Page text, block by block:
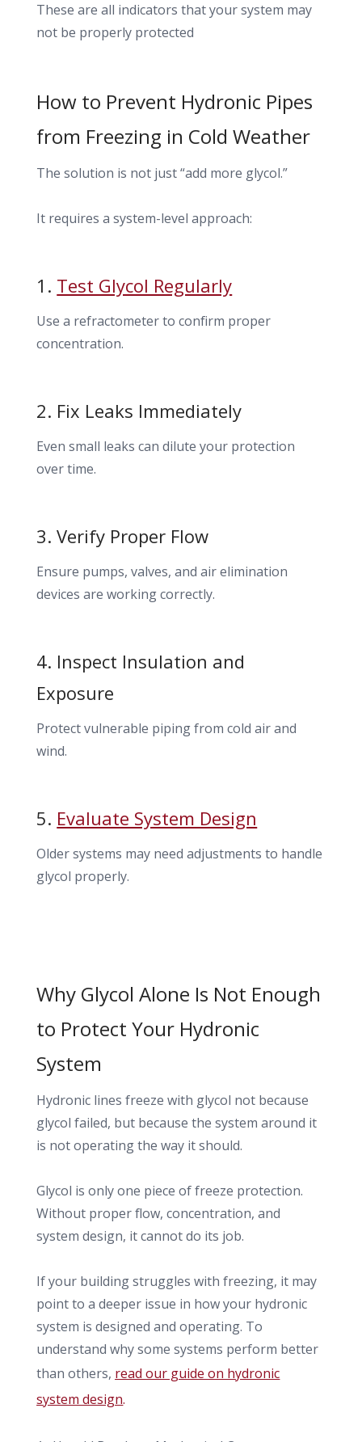
These are all indicators that your system may
not be properly protected
How to Prevent Hydronic Pipes
from Freezing in Cold Weather
The solution is not just “add more glycol.”
It requires a system-level approach:
1. Test Glycol Regularly
Use a refractometer to confirm proper
concentration.
2. Fix Leaks Immediately
Even small leaks can dilute your protection
over time.
3. Verify Proper Flow
Ensure pumps, valves, and air elimination
devices are working correctly.
4. Inspect Insulation and
Exposure
Protect vulnerable piping from cold air and
wind.
5. Evaluate System Design
Older systems may need adjustments to handle
glycol properly.
Why Glycol Alone Is Not Enough
to Protect Your Hydronic
System
Hydronic lines freeze with glycol not because
glycol failed, but because the system around it
is not operating the way it should.
Glycol is only one piece of freeze protection.
Without proper flow, concentration, and
system design, it cannot do its job.
If your building struggles with freezing, it may
point to a deeper issue in how your hydronic
system is designed and operating. To
understand why some systems perform better
than others, read our guide on hydronic
system design.